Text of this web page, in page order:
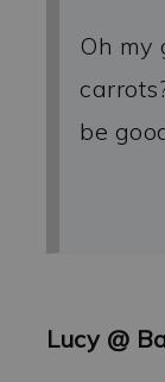
Oh my
be
Lucy @